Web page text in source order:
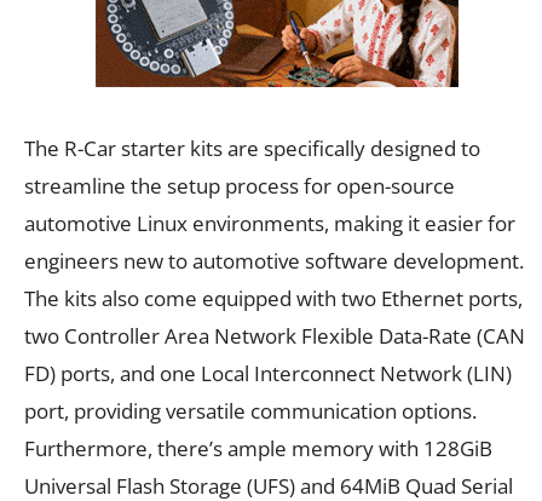
The R-Car starter kits are specifically designed to
streamline the setup process for open-source
automotive Linux environments, making it easier for
engineers new to automotive software development.
The kits also come equipped with two Ethernet ports,
two Controller Area Network Flexible Data-Rate (CAN
FD) ports, and one Local Interconnect Network (LIN)
port, providing versatile communication options.
Furthermore, there’s ample memory with 128GiB
Universal Flash Storage (UFS) and 64MiB Quad Serial